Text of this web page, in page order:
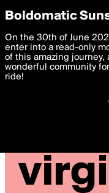
boldomatic
Privacy
We want to deliver the
you. By clicking 'I
settings below. Your
with thePrivacy Policy
I am 16 years of age
Boldomatic
On the 30th of June
enter into a read-only
of this amazing journey,
wonderful community
ride!